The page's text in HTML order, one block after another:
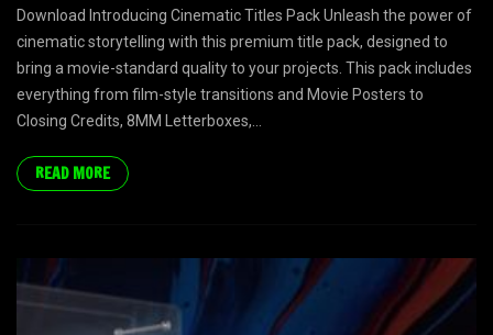
Download Introducing Cinematic Titles Pack Unleash the power of
cinematic storytelling with this premium title pack, designed to
bring a movie-standard quality to your projects. This pack includes
everything from film-style transitions and Movie Posters to
Closing Credits, 8MM Letterboxes,...
READ MORE